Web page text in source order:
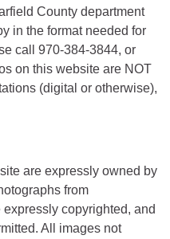
County department
in the format needed for
call 970-384-3844, or
on this website are NOT
(digital or otherwise),
are expressly owned by
from
copyrighted, and
All images not